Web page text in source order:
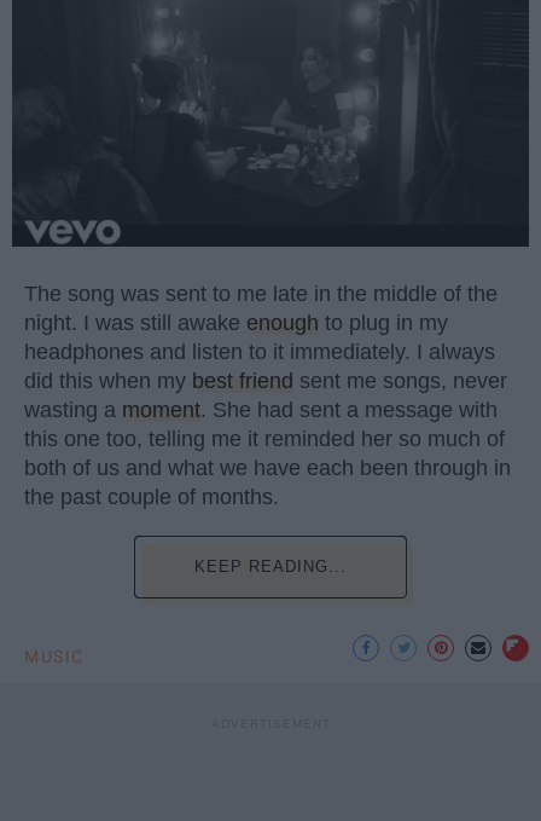
The song was sent to me late in the middle of the
night. I was still awake enough to plug in my
headphones and listen to it immediately. I always
did this when my best friend sent me songs, never
wasting a moment. She had sent a message with
this one too, telling me it reminded her so much of
both of us and what we have each been through in
the past couple of months.
KEEP READING...
MUSIC